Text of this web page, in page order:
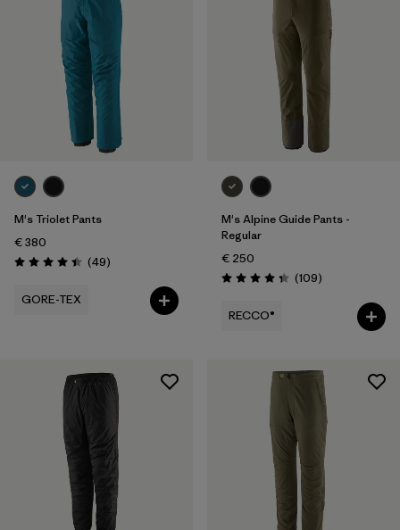
M's Triolet Pants
€ 380
Rating: 4.4 / 5 (49Reviews
)
GORE-TEX
M's Alpine Guide Pants -
Regular
€ 250
Rating: 4.3 / 5 (109Reviews
)
RECCO®